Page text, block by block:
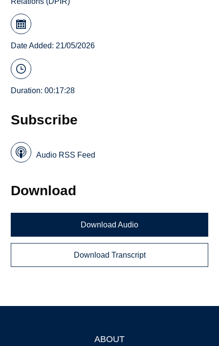
Date Added: 21/05/2026
Duration: 00:17:28
Subscribe
Audio RSS Feed
Download
Download Audio
Download Transcript
ABOUT